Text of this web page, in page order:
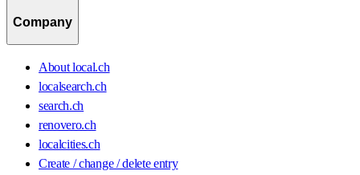
Company
About local.ch
localsearch.ch
search.ch
renovero.ch
localcities.ch
Create / change / delete entry